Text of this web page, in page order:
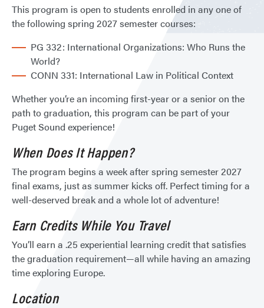
This program is open to students enrolled in any one of
the following spring 2027 semester courses:
PG 332: International Organizations: Who Runs the
World?
CONN 331: International Law in Political Context
Whether you’re an incoming first-year or a senior on the
path to graduation, this program can be part of your
Puget Sound experience!
When Does It Happen?
The program begins a week after spring semester 2027
final exams, just as summer kicks off. Perfect timing for a
well-deserved break and a whole lot of adventure!
Earn Credits While You Travel
You’ll earn a .25 experiential learning credit that satisfies
the graduation requirement—all while having an amazing
time exploring Europe.
Location